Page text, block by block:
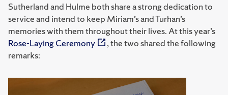
Sutherland and Hulme both share a strong dedication to
service and intend to keep Miriam’s and Turhan’s
memories with them throughout their lives. At this year’s
Rose-Laying Ceremony
, the two shared the following
remarks: